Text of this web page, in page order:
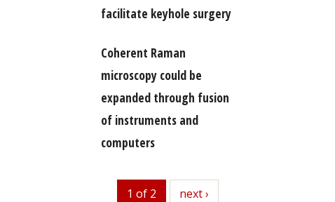
facilitate keyhole surgery
Coherent Raman
microscopy could be
expanded through fusion
of instruments and
computers
1 of 2 next
next ›